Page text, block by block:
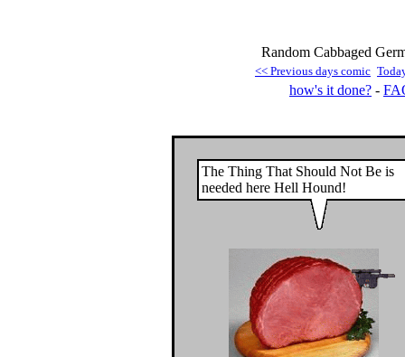
Random Cabbaged
<< Previous days comic
how's it done? -
The Thing That Should Not Be is
needed here Hell Hound!